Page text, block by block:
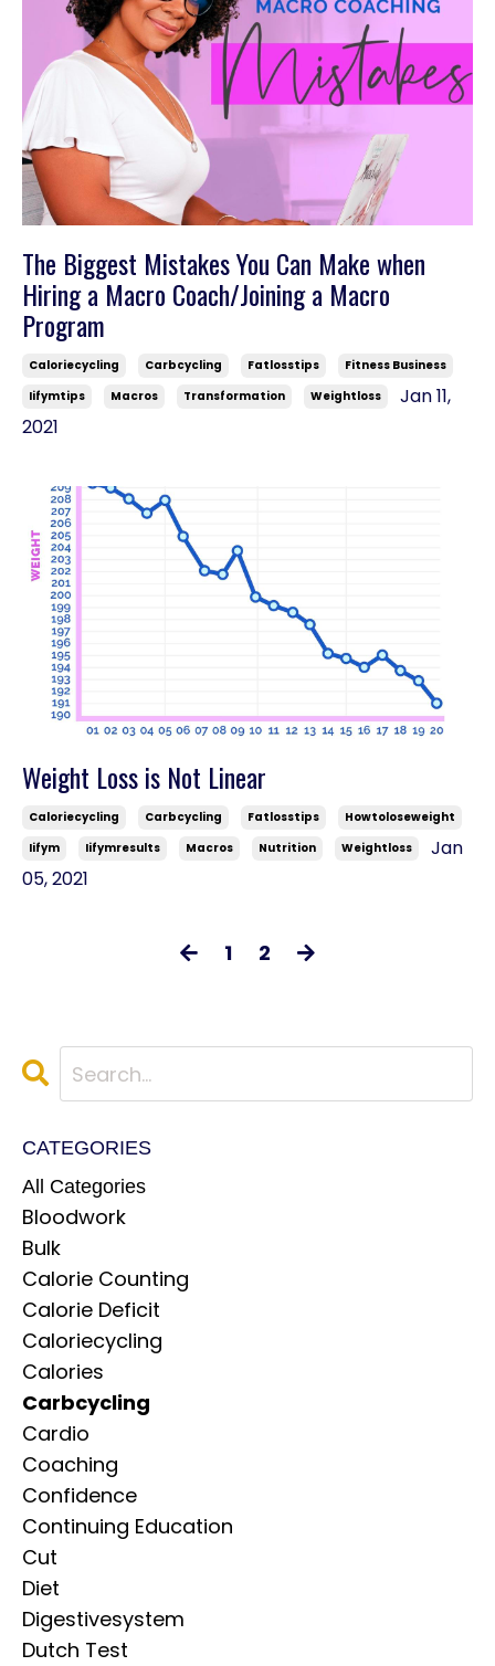
The Biggest Mistakes You Can Make when
Hiring a Macro Coach/Joining a Macro
Program
Caloriecycling Carbcycling Fatlosstips
Fitness Business
Iifymtips
Macros Transformation Weightloss
Jan 11,
2021
Weight Loss is Not Linear
Caloriecycling Carbcycling Fatlosstips
Howtoloseweight
Iifym
Iifymresults Macros Nutrition Weightloss
Jan
05, 2021
1 2
CATEGORIES
All Categories
Bloodwork
Bulk
Calorie Counting
Calorie Deficit
Caloriecycling
Calories
Carbcycling
Cardio
Coaching
Confidence
Continuing Education
Cut
Diet
Digestivesystem
Dutch Test